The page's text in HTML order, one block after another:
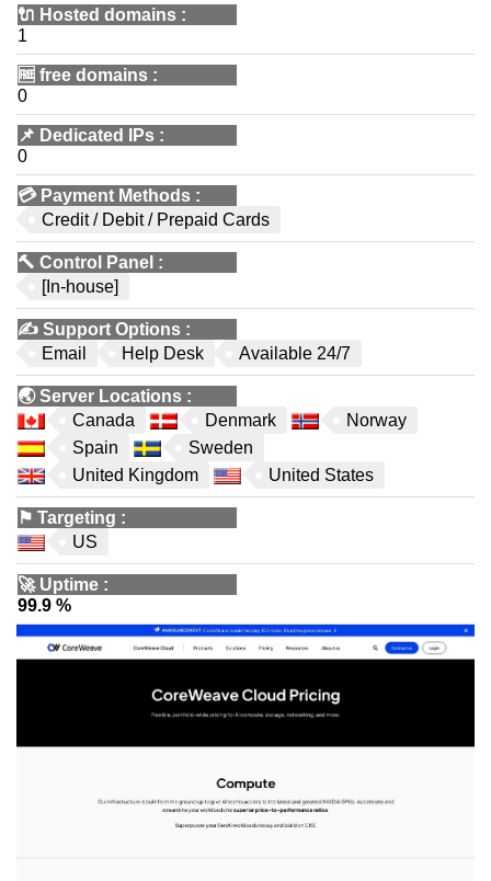
🔌 Hosted domains :
1
🆓 free domains :
0
📌 Dedicated IPs :
0
💳 Payment Methods :
Credit / Debit / Prepaid Cards
🔨 Control Panel :
[In-house]
✍️ Support Options :
Email
Help Desk Available 24/7
🌏Server Locations :
Canada
Denmark
Norway
Spain
Sweden
United Kingdom
United States
⚑ Targeting :
US
🚀 Uptime :
99.9 %